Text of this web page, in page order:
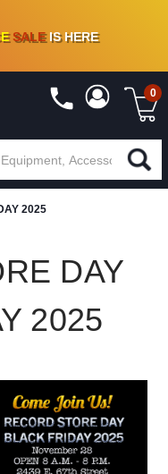
%- 90 % OFFON VINYL & DIGITAL
SALEIS HERE
0
2025
DAY
2025